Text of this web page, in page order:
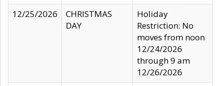
12/25/2026
CHRISTMAS
DAY
Holiday
Restriction: No
moves from noon
12/24/2026
through 9 am
12/26/2026